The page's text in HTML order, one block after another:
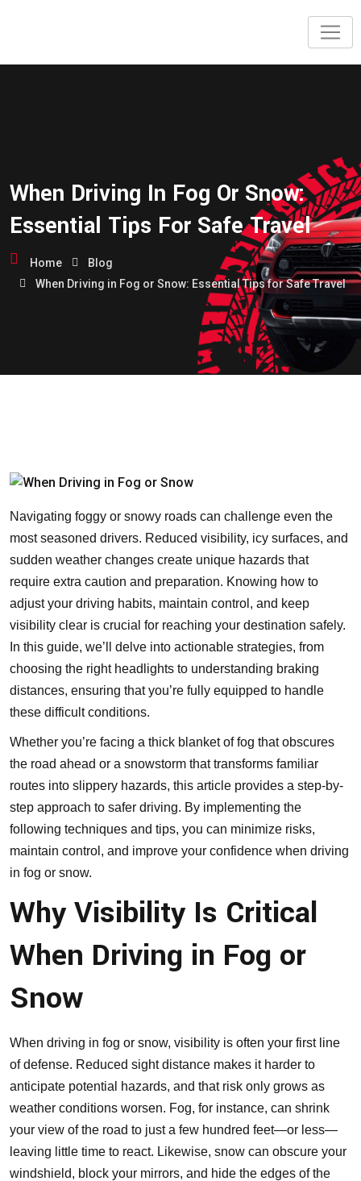
When Driving In Fog Or Snow:
Essential Tips For Safe Travel
Home
Blog
When Driving in Fog or Snow: Essential Tips for Safe Travel
Navigating foggy or snowy roads can challenge even the
most seasoned drivers. Reduced visibility, icy surfaces, and
sudden weather changes create unique hazards that
require extra caution and preparation. Knowing how to
adjust your driving habits, maintain control, and keep
visibility clear is crucial for reaching your destination safely.
In this guide, we’ll delve into actionable strategies, from
choosing the right headlights to understanding braking
distances, ensuring that you’re fully equipped to handle
these difficult conditions.
Whether you’re facing a thick blanket of fog that obscures
the road ahead or a snowstorm that transforms familiar
routes into slippery hazards, this article provides a step-by-
step approach to safer driving. By implementing the
following techniques and tips, you can minimize risks,
maintain control, and improve your confidence when driving
in fog or snow.
Why Visibility Is Critical
When Driving in Fog or
Snow
When driving in fog or snow, visibility is often your first line
of defense. Reduced sight distance makes it harder to
anticipate potential hazards, and that risk only grows as
weather conditions worsen. Fog, for instance, can shrink
your view of the road to just a few hundred feet—or less—
leaving little time to react. Likewise, snow can obscure your
windshield, block your mirrors, and hide the edges of the